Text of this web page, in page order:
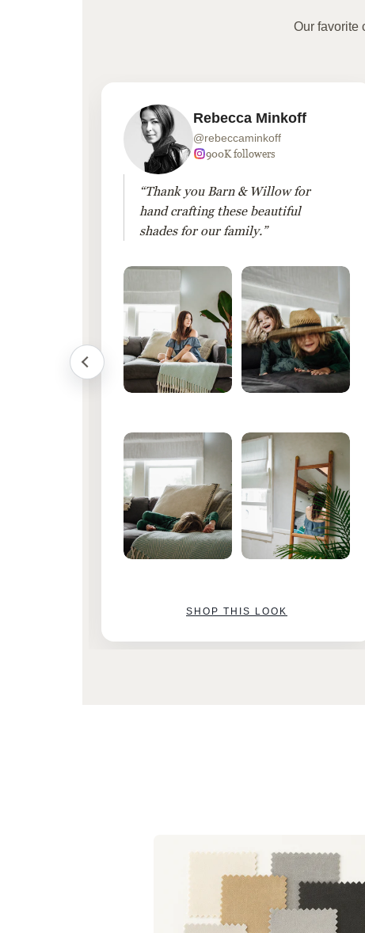
Our favorite
Rebecca Minkoff
@rebeccaminkoff
900K followers
“Thank you Barn & Willow for
hand crafting these beautiful
shades for our family.”
SHOP THIS LOOK